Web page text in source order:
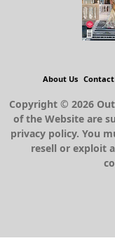
About Us Contact
Copyright © 2026
of the Website are
privacy policy. You
resell or exploit